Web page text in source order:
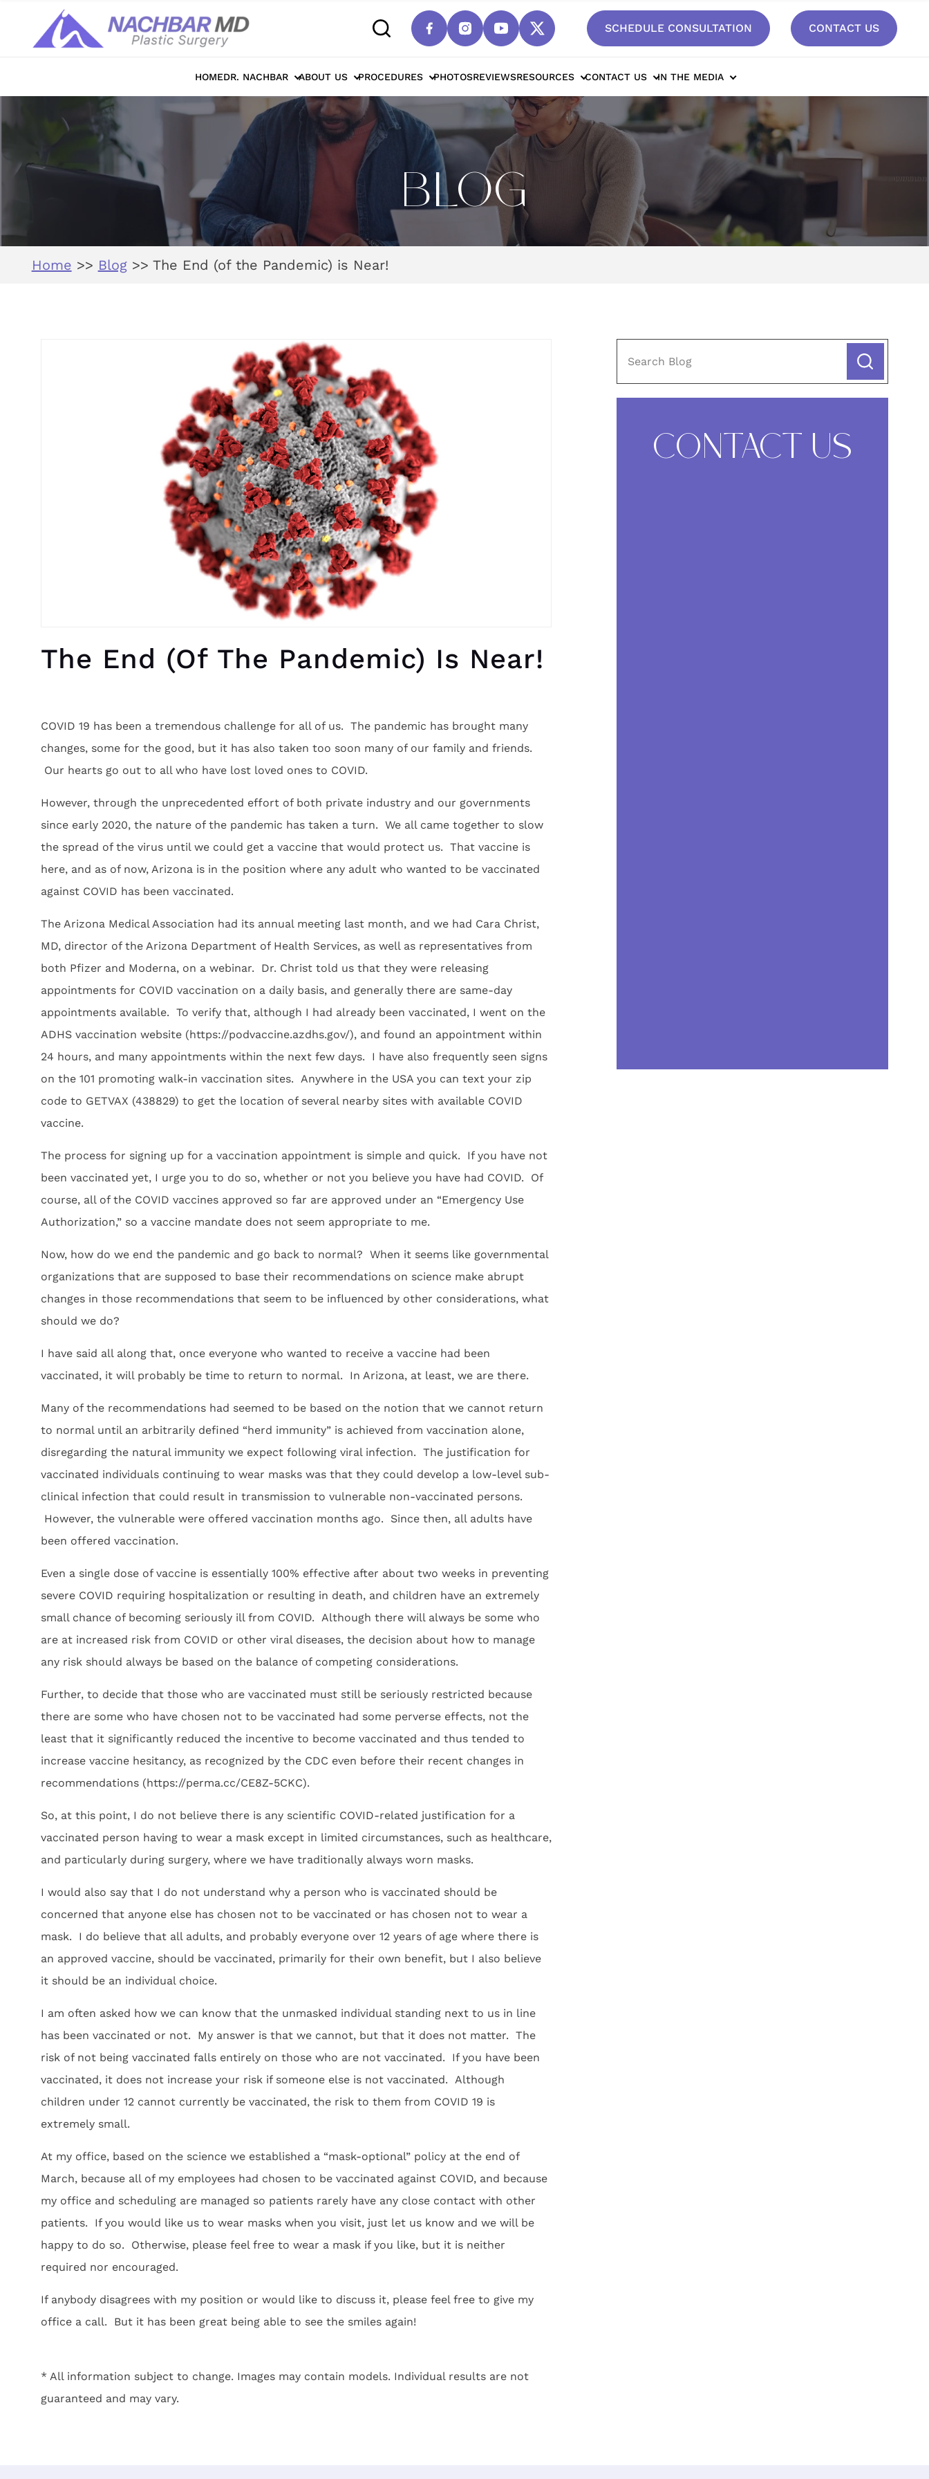
SCHEDULE CONSULTATION CONTACT US
HOMEDR. NACHBAR ABOUT US PROCEDURES PHOTOSREVIEWSRESOURCES CONTACT US IN THE MEDIA
BLOG
Home >> Blog>> The End (of the Pandemic) is Near!
The End (of The Pandemic) Is Near!
COVID 19 has been a tremendous challenge for all of us. The pandemic has brought many
changes, some for the good, but it has also taken too soon many of our family and friends.
Our hearts go out to all who have lost loved ones to COVID.
However, through the unprecedented effort of both private industry and our governments
since early 2020, the nature of the pandemic has taken a turn. We all came together to slow
the spread of the virus until we could get a vaccine that would protect us. That vaccine is
here, and as of now, Arizona is in the position where any adult who wanted to be vaccinated
against COVID has been vaccinated.
The Arizona Medical Association had its annual meeting last month, and we had Cara Christ,
MD, director of the Arizona Department of Health Services, as well as representatives from
both Pfizer and Moderna, on a webinar. Dr. Christ told us that they were releasing
appointments for COVID vaccination on a daily basis, and generally there are same-day
appointments available. To verify that, although I had already been vaccinated, I went on the
ADHS vaccination website (https://podvaccine.azdhs.gov/), and found an appointment within
24 hours, and many appointments within the next few days. I have also frequently seen signs
on the 101 promoting walk-in vaccination sites. Anywhere in the USA you can text your zip
code to GETVAX (438829) to get the location of several nearby sites with available COVID
vaccine.
The process for signing up for a vaccination appointment is simple and quick. If you have not
been vaccinated yet, I urge you to do so, whether or not you believe you have had COVID. Of
course, all of the COVID vaccines approved so far are approved under an “Emergency Use
Authorization,” so a vaccine mandate does not seem appropriate to me.
Now, how do we end the pandemic and go back to normal? When it seems like governmental
organizations that are supposed to base their recommendations on science make abrupt
changes in those recommendations that seem to be influenced by other considerations, what
should we do?
I have said all along that, once everyone who wanted to receive a vaccine had been
vaccinated, it will probably be time to return to normal. In Arizona, at least, we are there.
Many of the recommendations had seemed to be based on the notion that we cannot return
to normal until an arbitrarily defined “herd immunity” is achieved from vaccination alone,
disregarding the natural immunity we expect following viral infection. The justification for
vaccinated individuals continuing to wear masks was that they could develop a low-level sub-
clinical infection that could result in transmission to vulnerable non-vaccinated persons.
However, the vulnerable were offered vaccination months ago. Since then, all adults have
been offered vaccination.
Even a single dose of vaccine is essentially 100% effective after about two weeks in preventing
severe COVID requiring hospitalization or resulting in death, and children have an extremely
small chance of becoming seriously ill from COVID. Although there will always be some who
are at increased risk from COVID or other viral diseases, the decision about how to manage
any risk should always be based on the balance of competing considerations.
Further, to decide that those who are vaccinated must still be seriously restricted because
there are some who have chosen not to be vaccinated had some perverse effects, not the
least that it significantly reduced the incentive to become vaccinated and thus tended to
increase vaccine hesitancy, as recognized by the CDC even before their recent changes in
recommendations (https://perma.cc/CE8Z-5CKC).
So, at this point, I do not believe there is any scientific COVID-related justification for a
vaccinated person having to wear a mask except in limited circumstances, such as healthcare,
and particularly during surgery, where we have traditionally always worn masks.
I would also say that I do not understand why a person who is vaccinated should be
concerned that anyone else has chosen not to be vaccinated or has chosen not to wear a
mask. I do believe that all adults, and probably everyone over 12 years of age where there is
an approved vaccine, should be vaccinated, primarily for their own benefit, but I also believe
it should be an individual choice.
I am often asked how we can know that the unmasked individual standing next to us in line
has been vaccinated or not. My answer is that we cannot, but that it does not matter. The
risk of not being vaccinated falls entirely on those who are not vaccinated. If you have been
vaccinated, it does not increase your risk if someone else is not vaccinated. Although
children under 12 cannot currently be vaccinated, the risk to them from COVID 19 is
extremely small.
At my office, based on the science we established a “mask-optional” policy at the end of
March, because all of my employees had chosen to be vaccinated against COVID, and because
my office and scheduling are managed so patients rarely have any close contact with other
patients. If you would like us to wear masks when you visit, just let us know and we will be
happy to do so. Otherwise, please feel free to wear a mask if you like, but it is neither
required nor encouraged.
If anybody disagrees with my position or would like to discuss it, please feel free to give my
office a call. But it has been great being able to see the smiles again!
* All information subject to change. Images may contain models. Individual results are not
guaranteed and may vary.
CONTACT US